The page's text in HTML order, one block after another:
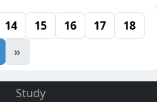
14 15 16 17
18
»
Study